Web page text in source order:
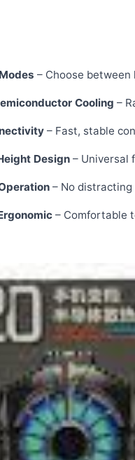
– Choose
Cooling –
– Fast, stable
Design – Universal
– No
– Comfortable